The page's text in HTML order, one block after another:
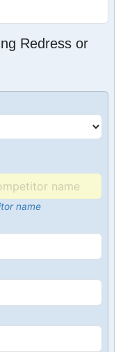
Redress or
name